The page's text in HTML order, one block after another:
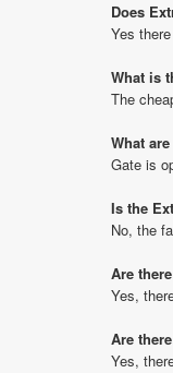
Does
Yes
What is
The
What
Gate is
Is the
No, the
Are
Yes,
Are
Yes,